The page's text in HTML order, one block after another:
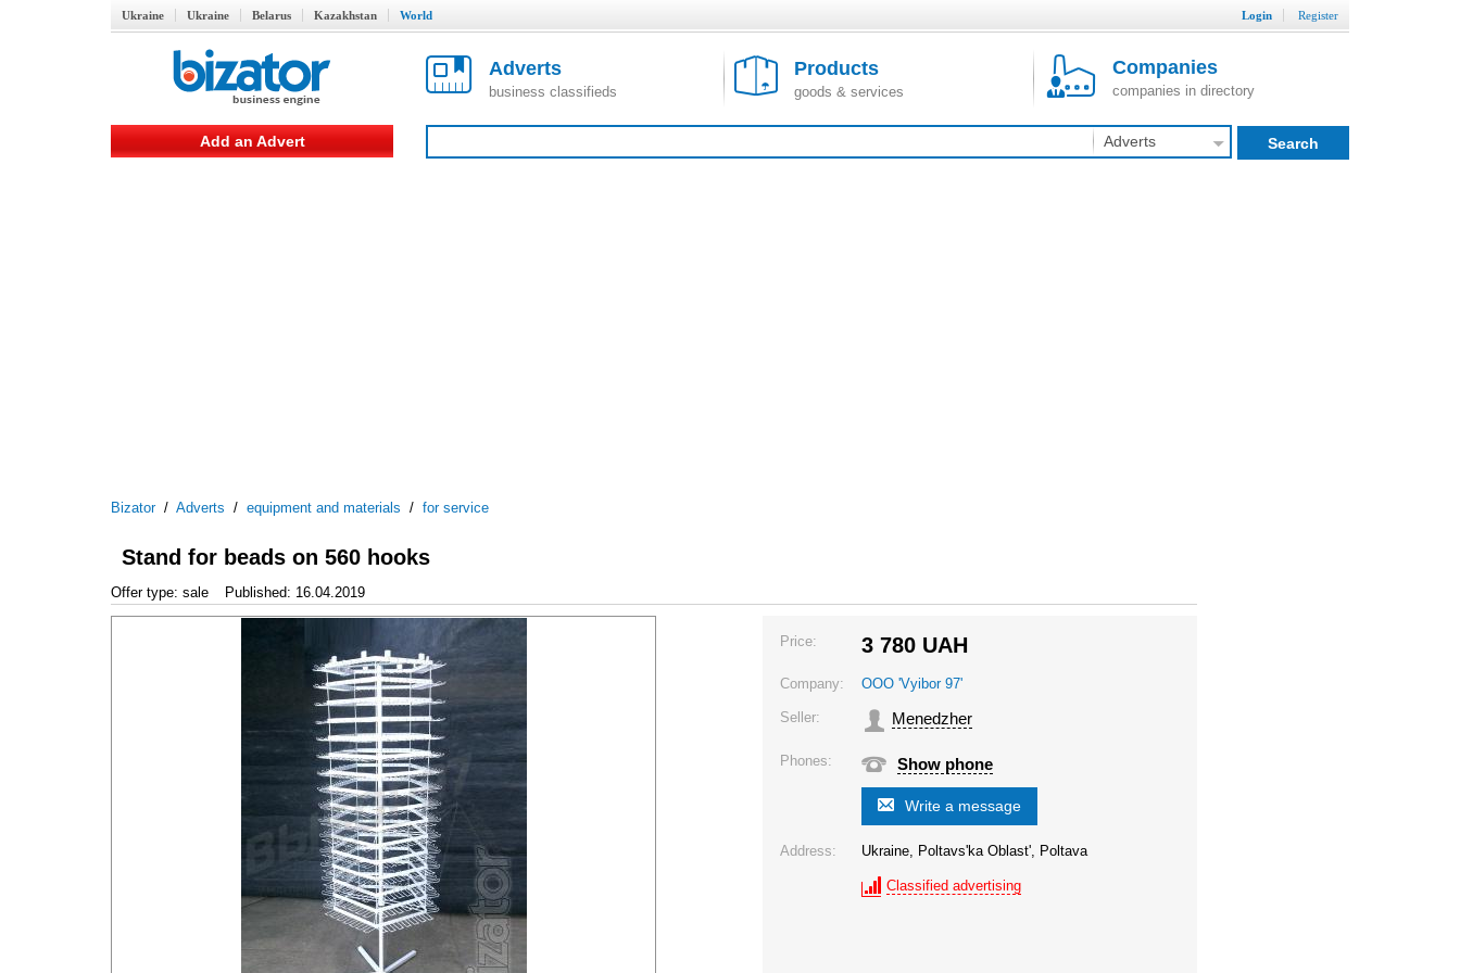
Ukraine Ukraine Belarus Kazakhstan World Login Register
Adverts
business classifieds
Products
goods & services
Companies
companies in directory
Add an Advert Adverts Search
Bizator/ Adverts / equipment and materials / for service
Stand for beads on 560 hooks
Offer type: sale Published: 16.04.2019
Price: 3 780 UAH
Company: OOO 'Vyibor 97'
Seller: Menedzher
Phones: Show phone
Write a message
Address: Ukraine, Poltavs'ka Oblast', Poltava
Classified advertising